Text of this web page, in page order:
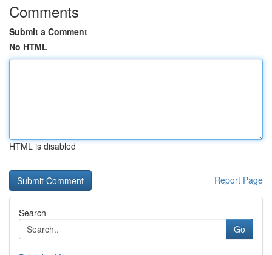
Comments
Submit a Comment
No HTML
HTML is disabled
Report Page
Search
Go